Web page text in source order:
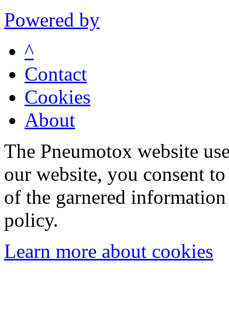
Powered by
^
Contact
Cookies
About
The Pneumotox website
our website, you consent
of the garnered
policy.
Learn more about cookies